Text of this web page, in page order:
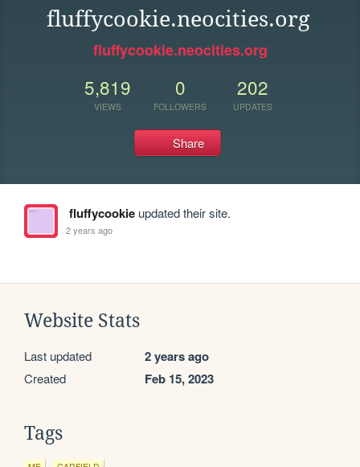
fluffycookie.neocities.org
fluffycookie.neocities.org
5,819
VIEWS
0
FOLLOWERS
202
UPDATES
Share
fluffycookieupdated their site.
2 years ago
Website Stats
Last updated 2 years ago
Created Feb 15, 2023
Tags